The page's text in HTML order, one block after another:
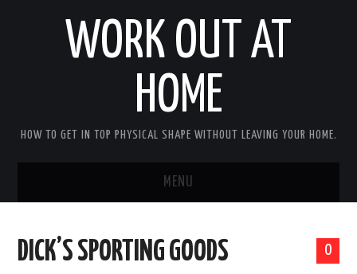
WORK OUT AT
HOME
HOW TO GET IN TOP PHYSICAL SHAPE WITHOUT LEAVING YOUR HOME.
MENU
ABOUT RICHARD
0
DICK’S SPORTING GOODS